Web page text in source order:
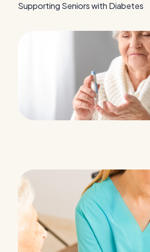
Supporting Seniors with Diabetes